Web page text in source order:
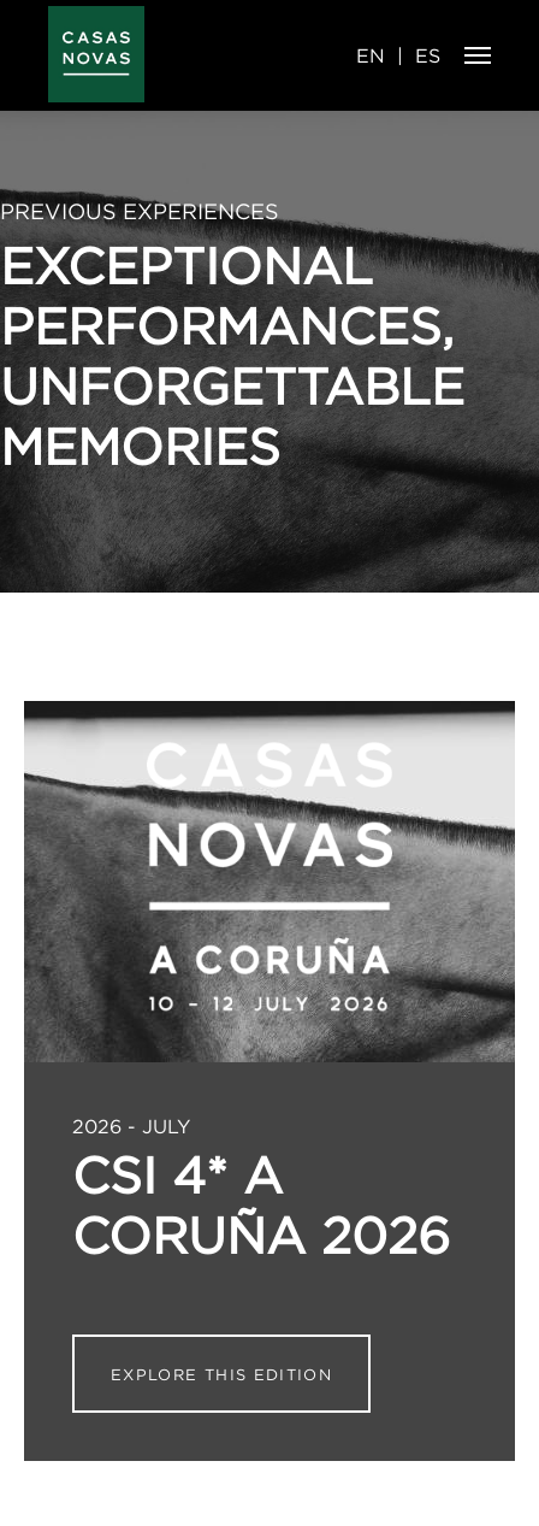
EN ES
PREVIOUS EXPERIENCES
EXCEPTIONAL
PERFORMANCES,
UNFORGETTABLE
MEMORIES
2026 - JULY
CSI 4* A
CORUÑA 2026
EXPLORE THIS EDITION